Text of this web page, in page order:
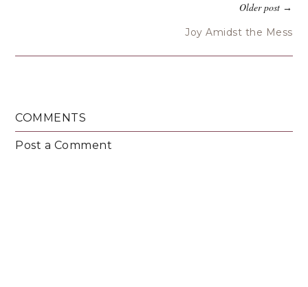
Older post→
Joy Amidst the Mess
COMMENTS
Post a Comment